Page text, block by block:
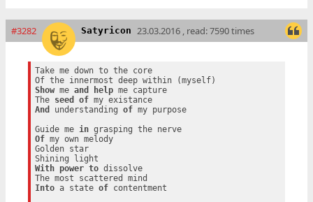
#3282 Satyricon 23.03.2016 , read: 7590 times
Take me down to the core
Show me and help me capture
The seed of
my existance
And
understanding of my purpose
Guide me in
grasping the nerve
Of my own melody
Golden star
With
power to dissolve
Into a state of contentment